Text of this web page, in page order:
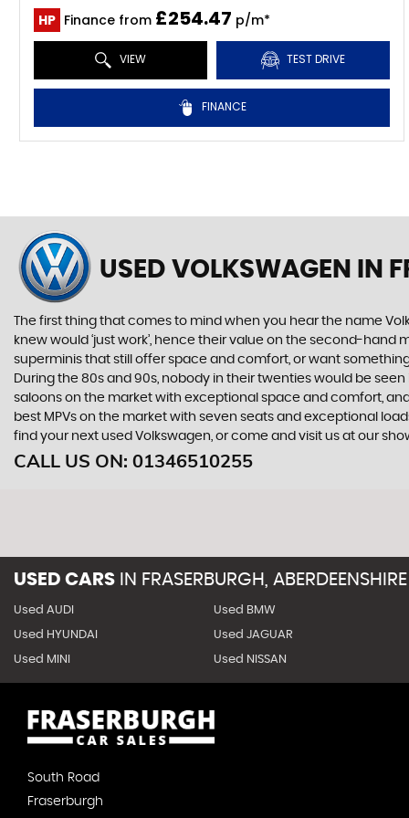
HP Finance from £254.47 p/m*
VIEW TEST DRIVE
FINANCE
USED VOLKSWAGEN IN
The first thing that comes to mind when you hear the name
knew would ‘just work’, hence their value on the second-
superminis that still offer space and comfort, or want
During the 80s and 90s, nobody in their twenties would be
saloons on the market with exceptional space and comfort,
best MPVs on the market with seven seats and exceptional
find your next used Volkswagen, or come and visit us at our
CALL US ON: 01346510255
USED CARS IN FRASERBURGH, ABERDEENSHIRE
Used AUDI Used BMW
Used HYUNDAI Used JAGUAR
Used MINI Used NISSAN
South Road
Fraserburgh